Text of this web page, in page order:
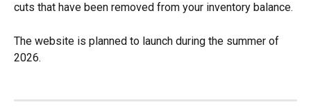
cuts that have been removed from your inventory balance.
The website is planned to launch during the summer of
2026.